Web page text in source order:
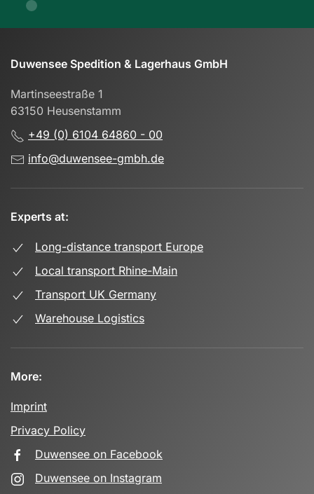
Duwensee Spedition & Lagerhaus GmbH
Martinseestraße 1
63150 Heusenstamm
+49 (0) 6104 64860 - 00
info@duwensee-gmbh.de
Experts at:
Long-distance transport Europe
Local transport Rhine-Main
Transport UK Germany
Warehouse Logistics
More:
Imprint
Privacy Policy
Duwensee on Facebook
Duwensee on Instagram